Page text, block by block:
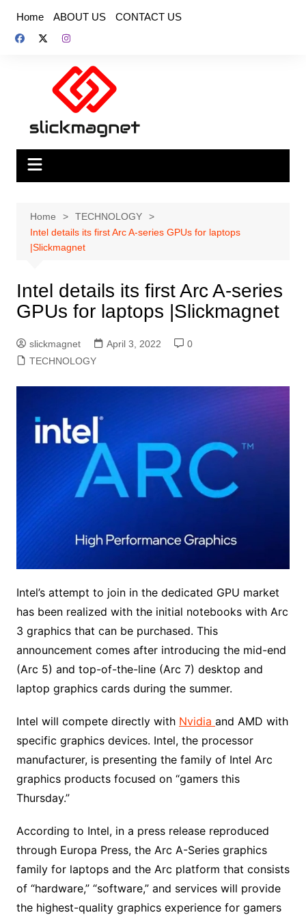
content
Home ABOUT US CONTACT US
Home
TECHNOLOGY
Intel details its first Arc A-series GPUs for laptops
|Slickmagnet
Intel details its first Arc A-series
GPUs for laptops |Slickmagnet
slickmagnet April 3, 2022
0
TECHNOLOGY
Intel’s attempt to join in the dedicated GPU market
has been realized with the initial notebooks with Arc
3 graphics that can be purchased. This
announcement comes after introducing the mid-end
(Arc 5) and top-of-the-line (Arc 7) desktop and
laptop graphics cards during the summer.
Intel will compete directly with Nvidia and AMD with
specific graphics devices. Intel, the processor
manufacturer, is presenting the family of Intel Arc
graphics products focused on “gamers this
Thursday.”
According to Intel, in a press release reproduced
through Europa Press, the Arc A-Series graphics
family for laptops and the Arc platform that consists
of “hardware,” “software,” and services will provide
the highest-quality graphics experience for gamers